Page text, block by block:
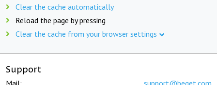
Clear the cache automatically
Reload the page by pressing
Clear the cache from your browser settings
Support
Mail: support@beget.com